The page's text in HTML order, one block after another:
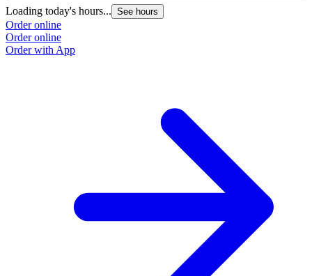
Loading today's hours... See hours
Order online
Order online
Order with App